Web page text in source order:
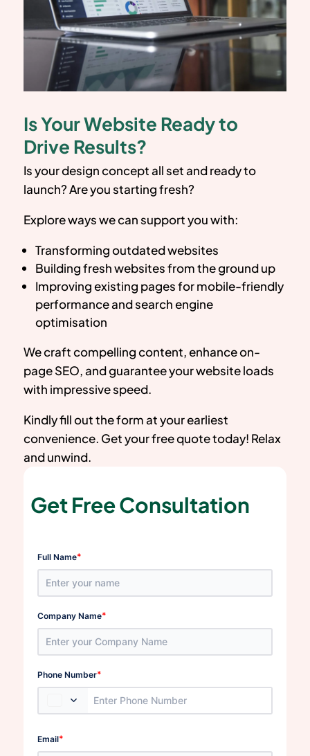
Is Your Website Ready to
Drive Results?
Is your design concept all set and ready to
launch? Are you starting fresh?
Explore ways we can support you with:
Transforming outdated websites
Building fresh websites from the ground up
Improving existing pages for mobile-friendly
performance and search engine
optimisation
We craft compelling content, enhance on-
page SEO, and guarantee your website loads
with impressive speed.
Kindly fill out the form at your earliest
convenience. Get your free quote today! Relax
and unwind.
Get Free Consultation
Full Name*
Company Name*
Phone Number*
Email*